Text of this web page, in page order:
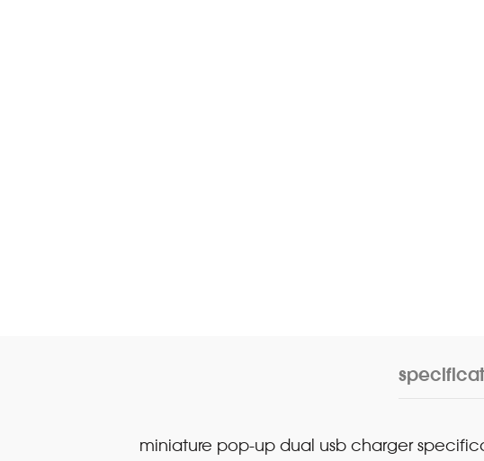
miniature pop-up dual usb charger